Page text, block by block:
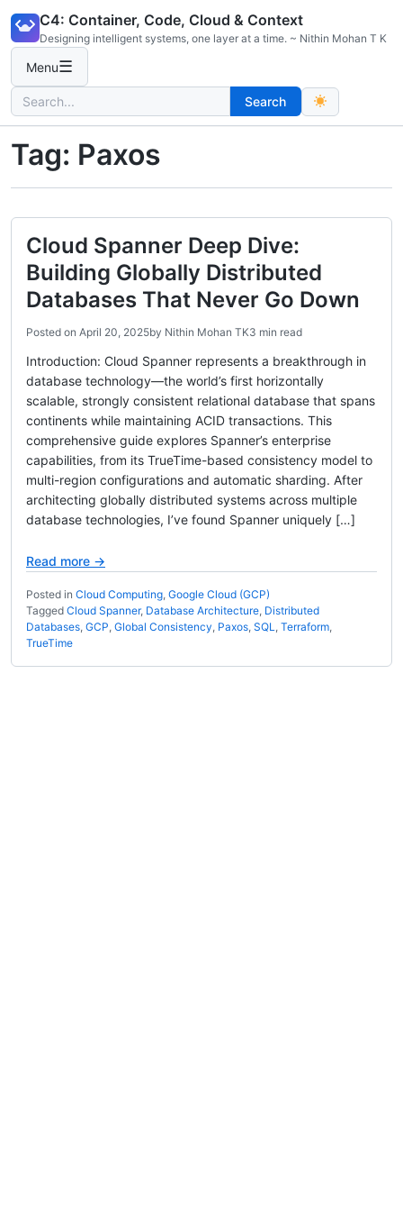
content
C4: Container, Code, Cloud & Context
Designing intelligent systems, one layer at a time. ~ Nithin Mohan T K
Menu☰
Search
for:
Search
Tag: Paxos
Cloud Spanner Deep Dive:
Building Globally Distributed
Databases That Never Go Down
Posted on April 20, 2025by Nithin Mohan TK3 min read
Introduction: Cloud Spanner represents a breakthrough in
database technology—the world’s first horizontally
scalable, strongly consistent relational database that spans
continents while maintaining ACID transactions. This
comprehensive guide explores Spanner’s enterprise
capabilities, from its TrueTime-based consistency model to
multi-region configurations and automatic sharding. After
architecting globally distributed systems across multiple
database technologies, I’ve found Spanner uniquely […]
Read more →
Posted in Cloud Computing, Google Cloud (GCP)
Tagged Cloud Spanner, Database Architecture, Distributed
Databases, GCP, Global Consistency, Paxos, SQL, Terraform,
TrueTime